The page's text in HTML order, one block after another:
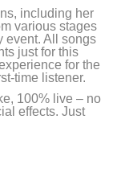
including her
various stages
event. All songs
just for this
for the
time listener.
100% live – no
effects. Just